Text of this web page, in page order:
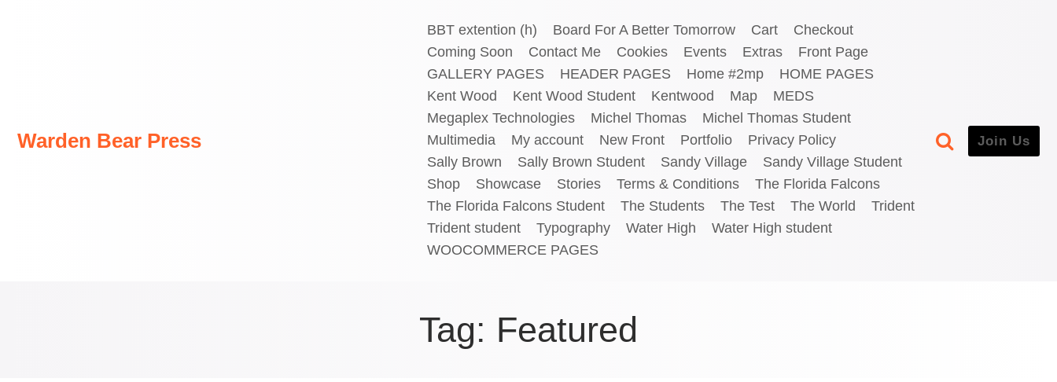
Warden Bear Press
BBT extention (h) Board For A Better Tomorrow Cart
Checkout
Coming Soon
Contact Me Cookies Events Extras
Front Page
GALLERY PAGES
HEADER PAGES Home #2mp
HOME PAGES
Kent Wood
Kent Wood Student Kentwood Map
MEDS
Megaplex Technologies
Michel Thomas
Michel Thomas Student
Multimedia
My account New Front Portfolio
Privacy Policy
Sally Brown
Sally Brown Student Sandy Village
Sandy Village Student
Shop
Showcase Stories Terms & Conditions
The Florida Falcons
The Florida Falcons Student
The Students The Test The World
Trident
Trident student
Typography Water High
Water High student
WOOCOMMERCE PAGES
Join Us
Tag: Featured